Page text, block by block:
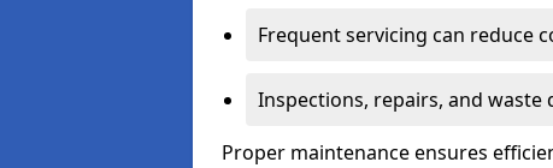
Frequent servicing can reduce
Inspections, repairs, and waste
Proper maintenance ensures